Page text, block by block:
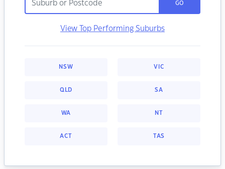
GO
View Top Performing Suburbs
NSW VIC
QLD SA
WA NT
ACT TAS